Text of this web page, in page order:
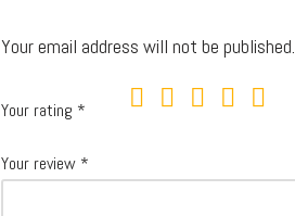
Your email address will not be published.
Your rating *
Your review *